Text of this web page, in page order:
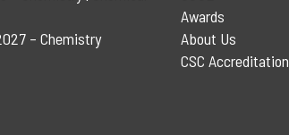
– Chemistry
Awards
About Us
CSC Accreditation